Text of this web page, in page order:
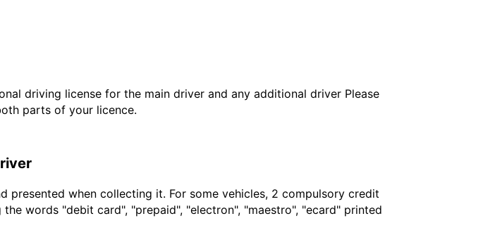
driving license for the main driver and any additional driver Please
parts of your licence.
presented when collecting it. For some vehicles, 2 compulsory credit
words "debit card", "prepaid", "electron", "maestro", "ecard" printed